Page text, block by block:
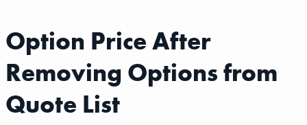
Option Price After
Removing Options from
Quote List